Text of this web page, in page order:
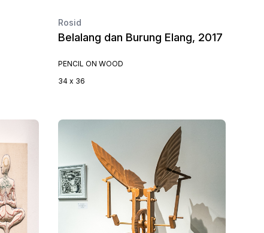
Rosid
Belalang dan Burung Elang, 2017
PENCIL ON WOOD
34 x 36